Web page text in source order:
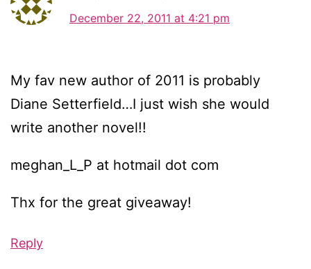
December 22, 2011 at 4:21 pm
My fav new author of 2011 is probably
Diane Setterfield…I just wish she would
write another novel!!
meghan_L_P at hotmail dot com
Thx for the great giveaway!
Reply